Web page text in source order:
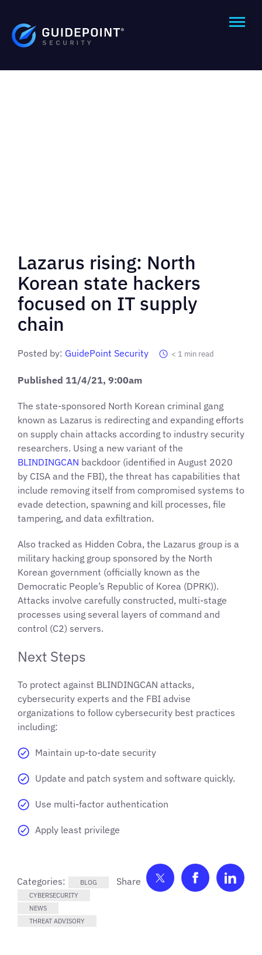
Lazarus rising: North
Korean state hackers
focused on IT supply
chain
Posted by: GuidePoint Security < 1 min read
Published 11/4/21, 9:00am
The state-sponsored North Korean criminal gang
known as Lazarus is redirecting and expanding efforts
on supply chain attacks according to industry security
researchers. Using a new variant of the
BLINDINGCAN backdoor (identified in August 2020
by CISA and the FBI), the threat has capabilities that
include removing itself from compromised systems to
evade detection, spawning and kill processes, file
tampering, and data exfiltration.
Also tracked as Hidden Cobra, the Lazarus group is a
military hacking group sponsored by the North
Korean government (officially known as the
Democratic People’s Republic of Korea (DPRK)).
Attacks involve carefully constructed, multi-stage
processes using several layers of command and
control (C2) servers.
Next Steps
To protect against BLINDINGCAN attacks,
cybersecurity experts and the FBI advise
organizations to follow cybersecurity best practices
including:
Maintain up-to-date security
Update and patch system and software quickly.
Use multi-factor authentication
Apply least privilege
Categories:
BLOG
CYBERSECURITY
NEWS
THREAT ADVISORY
Share on Twitter
Share on